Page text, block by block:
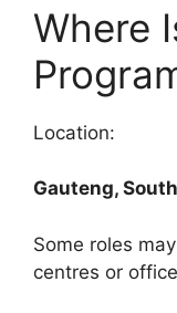
Where
Location:
Gauteng,
Some roles
centres or